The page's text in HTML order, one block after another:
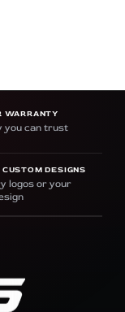
WARRANTY
you can trust
DESIGNS
logos or your